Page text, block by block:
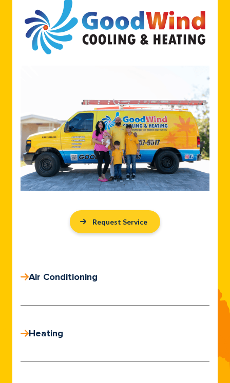
Request Service
Air Conditioning
Heating